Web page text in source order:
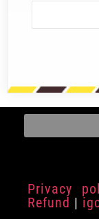
Privacy
Refund |